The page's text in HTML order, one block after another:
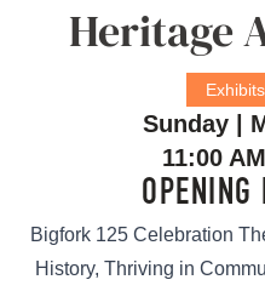
Heritage
Sunday |
11:00
OPENING
Bigfork 125 Celebration
History, Thriving in